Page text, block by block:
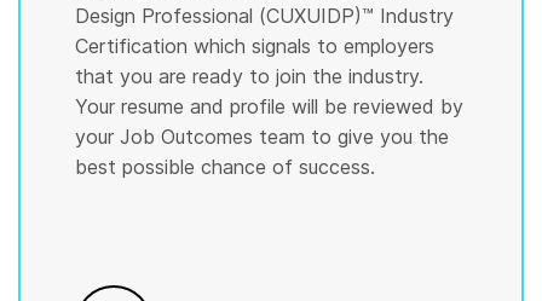
Design Professional (CUXUIDP)™️ Industry
Certification which signals to employers
that you are ready to join the industry.
Your resume and profile will be reviewed by
your Job Outcomes team to give you the
best possible chance of success.